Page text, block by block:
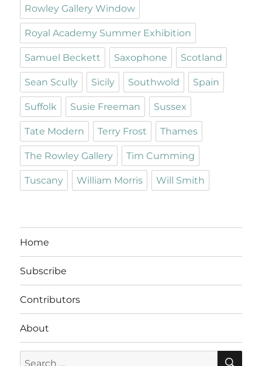
Rowley Gallery Window
Royal Academy Summer Exhibition
Samuel Beckett Saxophone Scotland
Sean Scully Sicily Southwold Spain
Suffolk Susie Freeman Sussex
Tate Modern Terry Frost Thames
The Rowley Gallery Tim Cumming
Tuscany William Morris Will Smith
Home
Subscribe
Contributors
About